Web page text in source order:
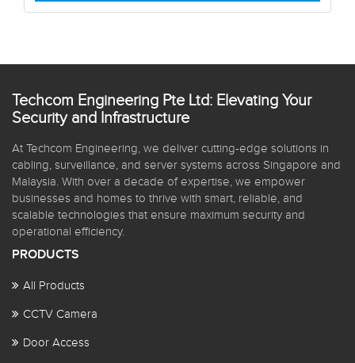
Techcom Engineering Pte Ltd: Elevating Your
Security and Infrastructure
At Techcom Engineering, we deliver cutting-edge solutions in
cabling, surveillance, and server systems across Singapore and
Malaysia. With over a decade of expertise, we empower
businesses and homes to thrive with smart, reliable, and
scalable technologies that ensure maximum security and
operational efficiency.
PRODUCTS
All Products
CCTV Camera
Door Access